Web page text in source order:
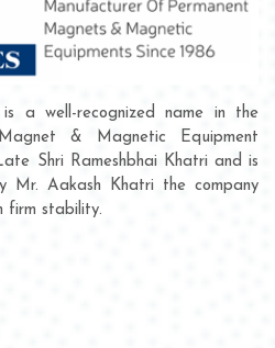
a well-recognized name in the
& Magnetic Equipment
Shri Rameshbhai Khatri and is
Mr. Aakash Khatri the company
firm stability.